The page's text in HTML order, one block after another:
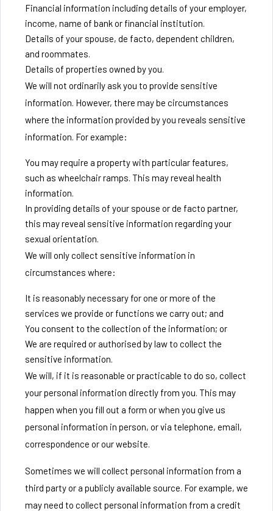
Financial information including details of your employer,
income, name of bank or financial institution.
Details of your spouse, de facto, dependent children,
and roommates.
Details of properties owned by you.
We will not ordinarily ask you to provide sensitive
information. However, there may be circumstances
where the information provided by you reveals sensitive
information. For example:
You may require a property with particular features,
such as wheelchair ramps. This may reveal health
information.
In providing details of your spouse or de facto partner,
this may reveal sensitive information regarding your
sexual orientation.
We will only collect sensitive information in
circumstances where:
It is reasonably necessary for one or more of the
services we provide or functions we carry out; and
You consent to the collection of the information; or
We are required or authorised by law to collect the
sensitive information.
We will, if it is reasonable or practicable to do so, collect
your personal information directly from you. This may
happen when you fill out a form or when you give us
personal information in person, or via telephone, email,
correspondence or our website.
Sometimes we will collect personal information from a
third party or a publicly available source. For example, we
may need to collect personal information from a credit